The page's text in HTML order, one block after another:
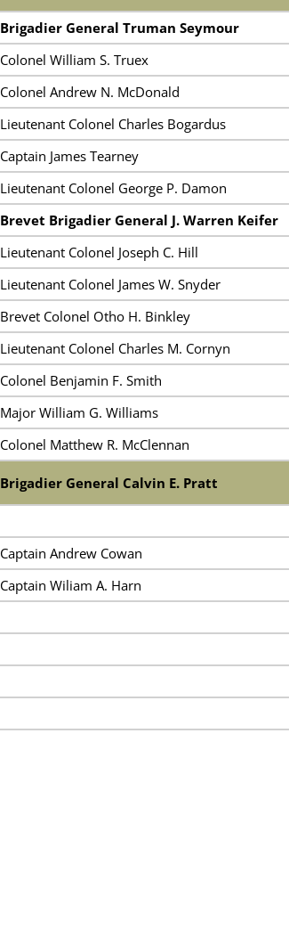
Brigadier General Truman Seymour
Colonel William S. Truex
Colonel Andrew N. McDonald
Lieutenant Colonel Charles Bogardus
Captain James Tearney
Lieutenant Colonel George P. Damon
Brevet Brigadier General J. Warren Keifer
Lieutenant Colonel Joseph C. Hill
Lieutenant Colonel James W. Snyder
Brevet Colonel Otho H. Binkley
Lieutenant Colonel Charles M. Cornyn
Colonel Benjamin F. Smith
Major William G. Williams
Colonel Matthew R. McClennan
Brigadier General Calvin E. Pratt
Captain Andrew Cowan
Captain Wiliam A. Harn